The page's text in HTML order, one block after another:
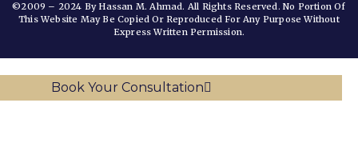
©2009 – 2024 By Hassan M. Ahmad. All Rights Reserved. No Portion Of
This Website May Be Copied Or Reproduced For Any Purpose Without
Express Written Permission.
Book Your Consultation